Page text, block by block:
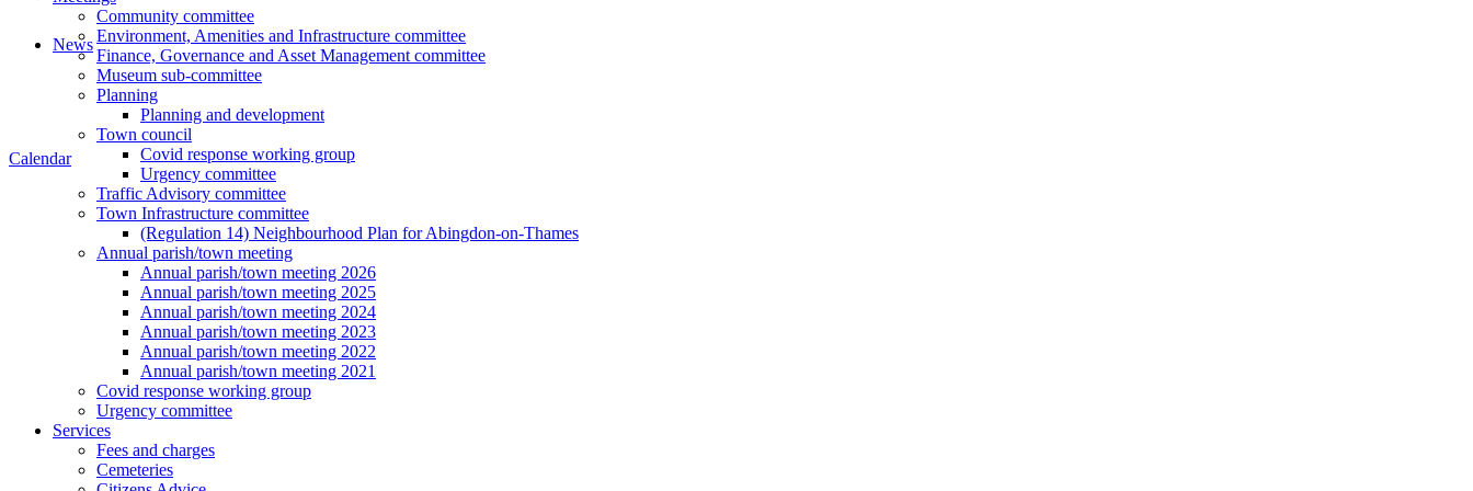
News
Calendar
Community committee
Environment, Amenities and Infrastructure committee
Finance, Governance and Asset Management committee
Museum sub-committee
Planning
Planning and development
Town council
Covid response working group
Urgency committee
Traffic Advisory committee
Town Infrastructure committee
(Regulation 14) Neighbourhood Plan for Abingdon-on-Thames
Annual parish/town meeting
Annual parish/town meeting 2026
Annual parish/town meeting 2025
Annual parish/town meeting 2024
Annual parish/town meeting 2023
Annual parish/town meeting 2022
Annual parish/town meeting 2021
Covid response working group
Urgency committee
Services
Fees and charges
Cemeteries